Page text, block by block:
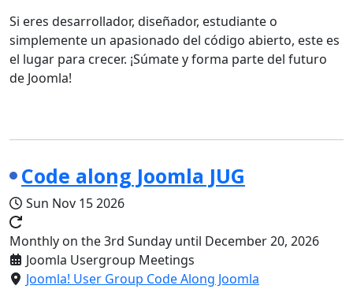
Si eres desarrollador, diseñador, estudiante o
simplemente un apasionado del código abierto, este es
el lugar para crecer. ¡Súmate y forma parte del futuro
de Joomla!
Code along Joomla JUG
Sun Nov 15 2026
Monthly on the 3rd Sunday until December 20, 2026
Joomla Usergroup Meetings
Joomla! User Group Code Along Joomla